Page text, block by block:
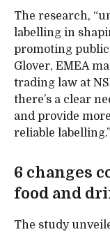
The research,
labelling in
promoting public
Glover, EMEA
trading law at
there’s a clear
and provide
reliable labelling.”
6 changes
food and
The study